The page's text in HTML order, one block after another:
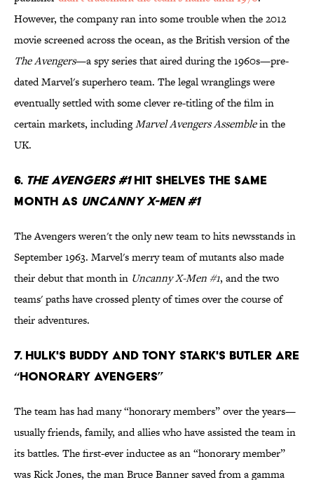
However, the company ran into some trouble when the 2012
movie screened across the ocean, as the British version of the
The Avengers—a spy series that aired during the 1960s—pre-
dated Marvel's superhero team. The legal wranglings were
eventually settled with some clever re-titling of the film in
certain markets, includingMarvel Avengers Assemblein the
UK.
6. The Avengers #1Hit Shelves The Same
Month As Uncanny X-Men #1
The Avengers weren't the only new team to hits newsstands in
September 1963. Marvel's merry team of mutants also made
their debut that month in Uncanny X-Men #1, and the two
teams' paths have crossed plenty of times over the course of
their adventures.
7. Hulk's Buddy And Tony Stark's Butler Are
“Honorary Avengers”
The team has had many “honorary members” over the years—
usually friends, family, and allies who have assisted the team in
its battles. The first-ever inductee as an “honorary member”
was Rick Jones, the man Bruce Banner saved from a gamma